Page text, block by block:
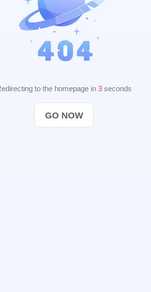
to the homepage in 2 seconds
GO NOW